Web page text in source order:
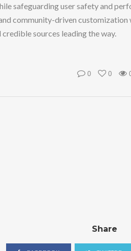
safeguarding user safety and
community-driven
sources leading the way.
0 0
Share